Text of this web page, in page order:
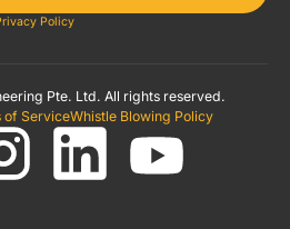
Policy
Pte. Ltd. All rights reserved.
of ServiceWhistle Blowing Policy